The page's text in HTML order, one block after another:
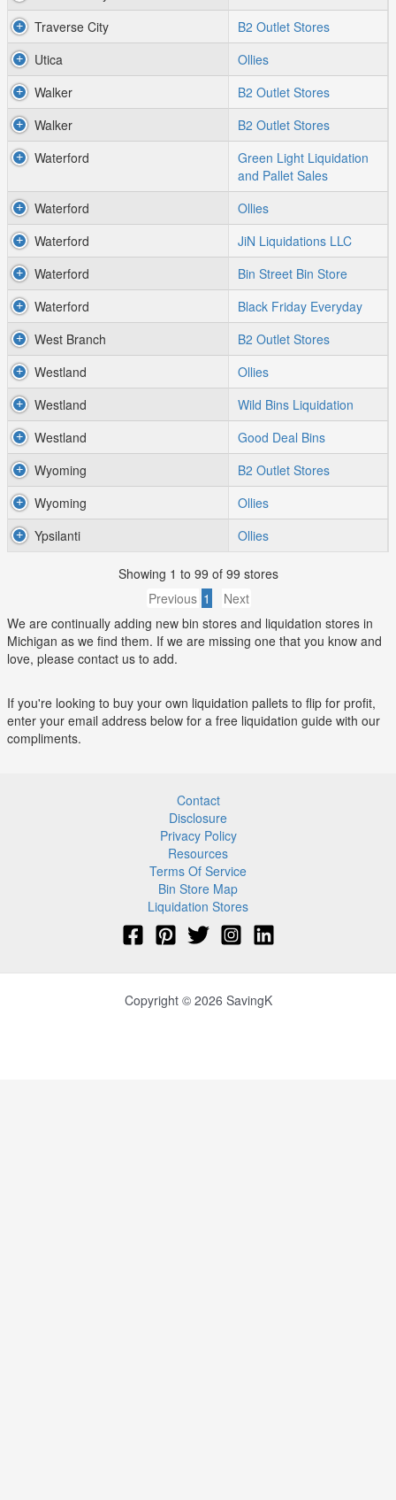
Traverse City
B2 Outlet Stores
Utica
Ollies
Walker
B2 Outlet Stores
Walker
B2 Outlet Stores
Waterford
Green Light Liquidation
and Pallet Sales
Waterford
Ollies
Waterford
JiN Liquidations LLC
Waterford
Bin Street Bin Store
Waterford
Black Friday Everyday
West Branch
B2 Outlet Stores
Westland
Ollies
Westland
Wild Bins Liquidation
Westland
Good Deal Bins
Wyoming
B2 Outlet Stores
Wyoming
Ollies
Ypsilanti
Ollies
Showing 1 to 99 of 99 stores
Previous 1
Next
We are continually adding new bin stores and liquidation stores in
Michigan as we find them. If we are missing one that you know and
love, please contact us to add.
If you're looking to buy your own liquidation pallets to flip for profit,
enter your email address below for a free liquidation guide with our
compliments.
Contact
Disclosure
Privacy Policy
Resources
Terms Of Service
Bin Store Map
Liquidation Stores
Copyright © 2026 SavingK